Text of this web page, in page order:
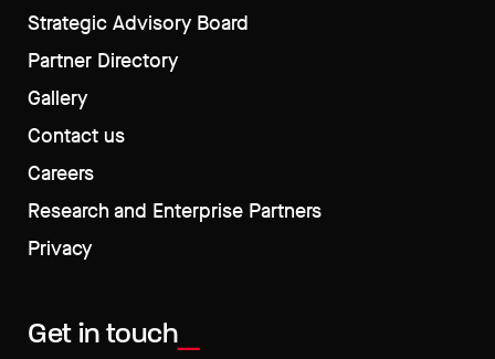
Strategic Advisory Board
Partner Directory
Gallery
Contact us
Careers
Research and Enterprise Partners
Privacy
Get in touch